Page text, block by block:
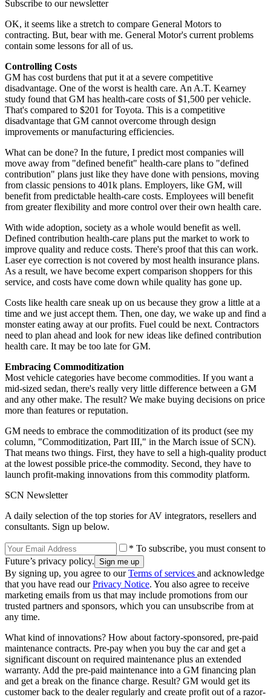
Subscribe to our newsletter
OK, it seems like a stretch to compare General Motors to
contracting. But, bear with me. General Motor's current problems
contain some lessons for all of us.
Controlling Costs
GM has cost burdens that put it at a severe competitive
disadvantage. One of the worst is health care. An A.T. Kearney
study found that GM has health-care costs of $1,500 per vehicle.
That's compared to $201 for Toyota. This is a competitive
disadvantage that GM cannot overcome through design
improvements or manufacturing efficiencies.
What can be done? In the future, I predict most companies will
move away from "defined benefit" health-care plans to "defined
contribution" plans just like they have done with pensions, moving
from classic pensions to 401k plans. Employers, like GM, will
benefit from predictable health-care costs. Employees will benefit
from greater flexibility and more control over their own health care.
With wide adoption, society as a whole would benefit as well.
Defined contribution health-care plans put the market to work to
improve quality and reduce costs. There's proof that this can work.
Laser eye correction is not covered by most health insurance plans.
As a result, we have become expert comparison shoppers for this
service, and costs have come down while quality has gone up.
Costs like health care sneak up on us because they grow a little at a
time and we just accept them. Then, one day, we wake up and find a
monster eating away at our profits. Fuel could be next. Contractors
need to plan ahead and look for new ideas like defined contribution
health care. It may be too late for GM.
Embracing Commoditization
Most vehicle categories have become commodities. If you want a
mid-sized sedan, there's really very little difference between a GM
and any other make. The result? We make buying decisions on price
more than features or reputation.
GM needs to embrace the commoditization of its product (see my
column, "Commoditization, Part III," in the March issue of SCN).
That means two things. First, they have to sell a high-quality product
at the lowest possible price-the commodity. Second, they have to
launch profit-making innovations from this commodity platform.
SCN Newsletter
A daily selection of the top stories for AV integrators, resellers and
consultants. Sign up below.
* To subscribe, you must consent to
Future’s privacy policy.
By signing up, you agree to ourTerms of services and acknowledge
that you have read ourPrivacy Notice. You also agree to receive
marketing emails from us that may include promotions from our
trusted partners and sponsors, which you can unsubscribe from at
any time.
What kind of innovations? How about factory-sponsored, pre-paid
maintenance contracts. Pre-pay when you buy the car and get a
significant discount on required maintenance plus an extended
warranty. Add the pre-paid maintenance into a GM financing plan
and get a break on the finance charge. Result? GM would get its
customer back to the dealer regularly and create profit out of a razor-